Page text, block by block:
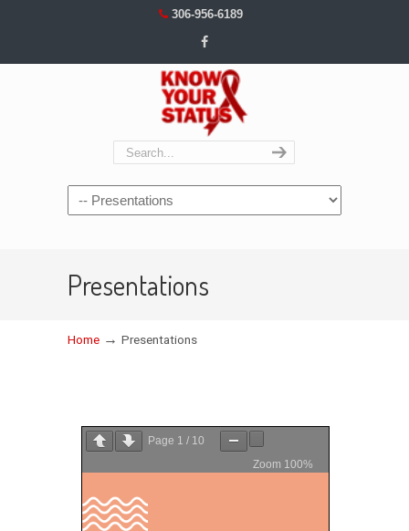
306-956-6189
Navigation
Presentations
Home → Presentations
Page 1 / 10
Zoom 100%